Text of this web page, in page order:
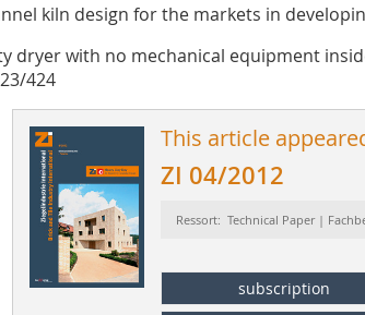
kiln design for the markets in
dryer with no mechanical equipment
424
This article
ZI 04/2012
Ressort: Technical Paper |
subscription